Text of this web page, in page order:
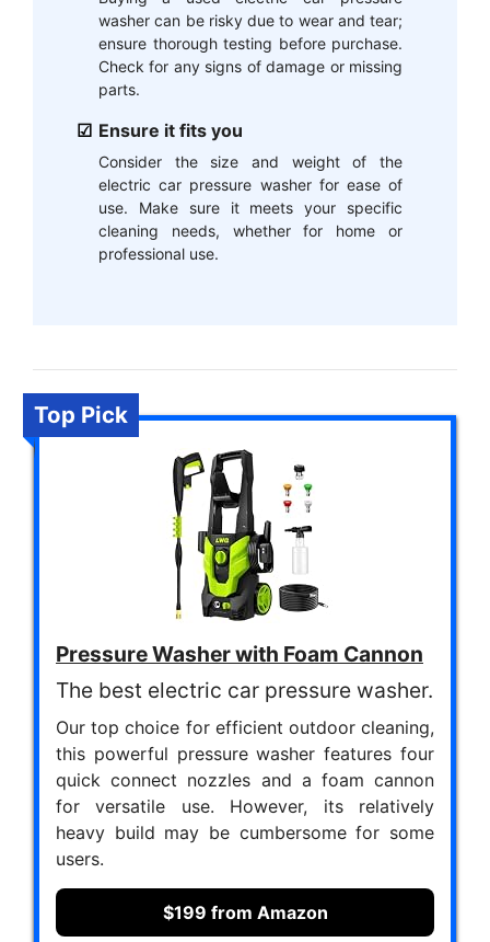
washer can be risky due to wear and tear;
ensure thorough testing before purchase.
Check for any signs of damage or missing
parts.
Ensure it fits you
Consider the size and weight of the
electric car pressure washer for ease of
use. Make sure it meets your specific
cleaning needs, whether for home or
professional use.
Top Pick
Pressure Washer with Foam Cannon
The best electric car pressure washer.
Our top choice for efficient outdoor cleaning,
this powerful pressure washer features four
quick connect nozzles and a foam cannon
for versatile use. However, its relatively
heavy build may be cumbersome for some
users.
$199 from Amazon